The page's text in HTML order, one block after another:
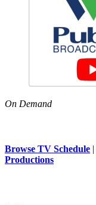
On Demand
Browse TV Schedule |
Productions